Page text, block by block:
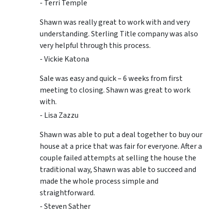
- Terri Temple
Shawn was really great to work with and very
understanding. Sterling Title company was also
very helpful through this process.
- Vickie Katona
Sale was easy and quick – 6 weeks from first
meeting to closing. Shawn was great to work
with.
- Lisa Zazzu
Shawn was able to put a deal together to buy our
house at a price that was fair for everyone. After a
couple failed attempts at selling the house the
traditional way, Shawn was able to succeed and
made the whole process simple and
straightforward.
- Steven Sather